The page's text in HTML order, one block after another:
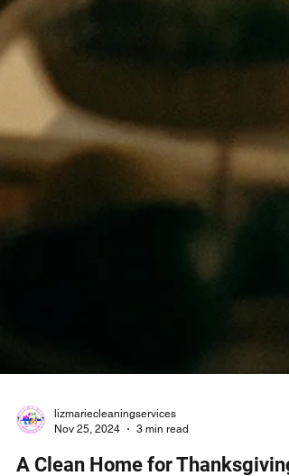
lizmariecleaningservices
Nov 25, 2024
3 min read